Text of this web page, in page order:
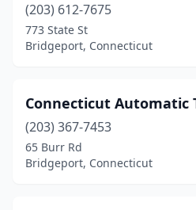
(203) 612-7675
773 State St
Bridgeport, Connecticut
Connecticut Automatic
(203) 367-7453
65 Burr Rd
Bridgeport, Connecticut